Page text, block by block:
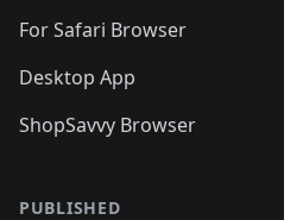
For Safari Browser
Desktop App
ShopSavvy Browser
PUBLISHED